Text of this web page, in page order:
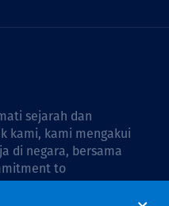
sejarah dan
kami, kami mengakui
di negara, bersama
to
Plan 2026–2028.